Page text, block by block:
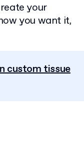
your
you want it,
custom tissue